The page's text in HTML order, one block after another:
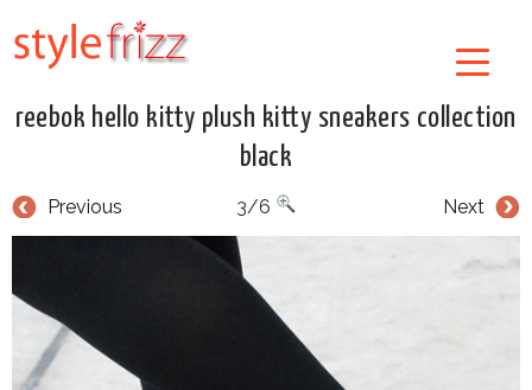
reebok hello kitty plush kitty sneakers collection
black
Previous Next
3/6